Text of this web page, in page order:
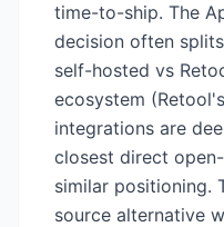
time-to-ship. The
decision often
self-hosted vs
ecosystem
integrations are
closest direct
similar positioning.
source alternative